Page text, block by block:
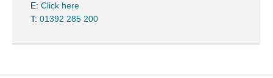
E: Click here
T: 01392 285 200